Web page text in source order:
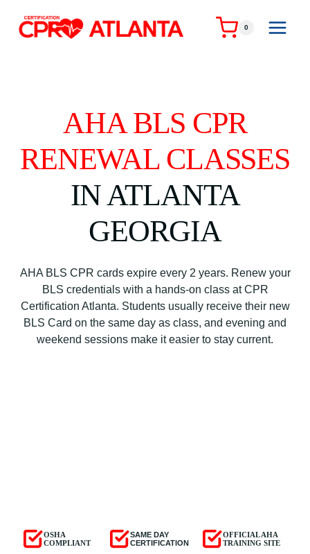
content
0
AHA BLS CPR
RENEWAL CLASSES
IN ATLANTA
GEORGIA
AHA BLS CPR cards expire every 2 years. Renew your
BLS credentials with a hands-on class at CPR
Certification Atlanta. Students usually receive their new
BLS Card on the same day as class, and evening and
weekend sessions make it easier to stay current.
OSHA
COMPLIANT
SAME DAY
CERTIFICATION
OFFICIAL AHA
TRAINING SITE